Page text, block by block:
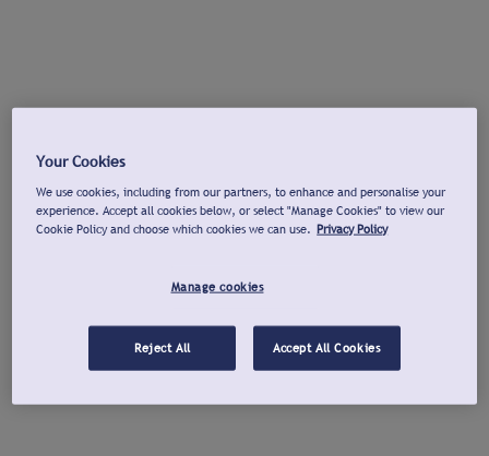
Your Cookies
We use cookies, including from our partners, to enhance and personalise your
experience. Accept all cookies below, or select "Manage Cookies" to view our
Cookie Policy and choose which cookies we can use. Privacy Policy
Manage cookies
Reject All Accept All Cookies